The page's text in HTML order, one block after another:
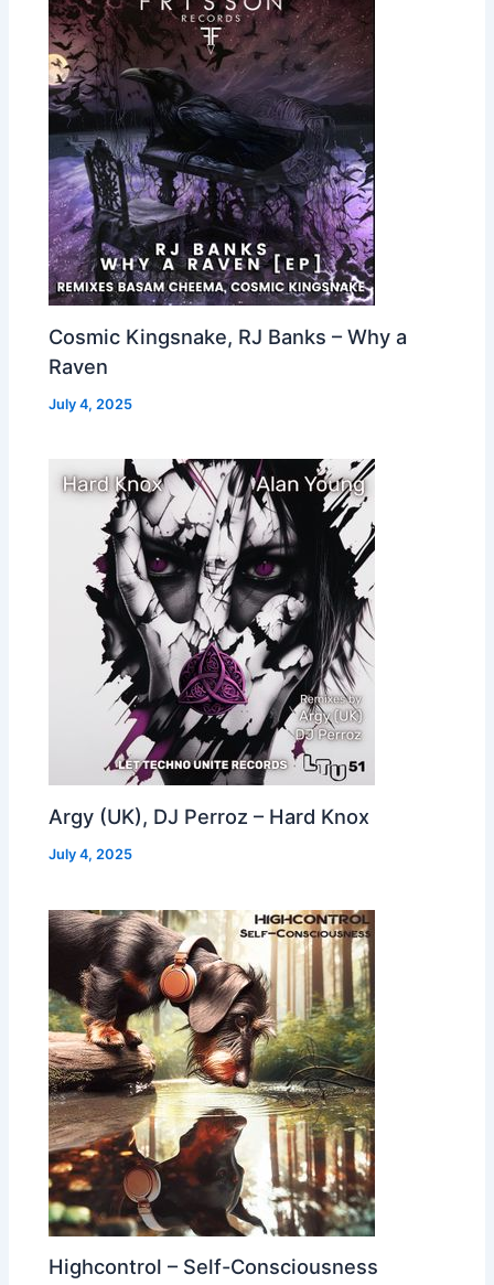
Cosmic Kingsnake, RJ Banks – Why a
Raven
July 4, 2025
Argy (UK), DJ Perroz – Hard Knox
July 4, 2025
Highcontrol – Self-Consciousness